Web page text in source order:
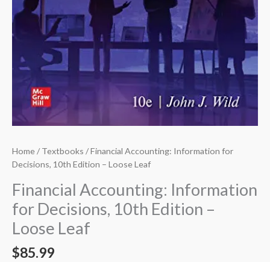
Home/Textbooks / Financial Accounting: Information for
Decisions, 10th Edition – Loose Leaf
Financial Accounting: Information
for Decisions, 10th Edition –
Loose Leaf
$85.99